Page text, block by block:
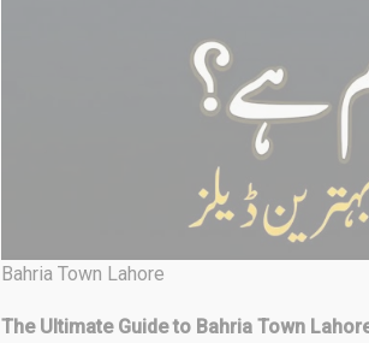
Bahria Town Lahore
The Ultimate Guide to Bahria Town